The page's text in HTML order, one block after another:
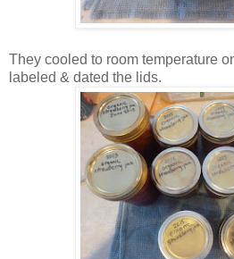
They cooled to room temperature
labeled & dated the lids.